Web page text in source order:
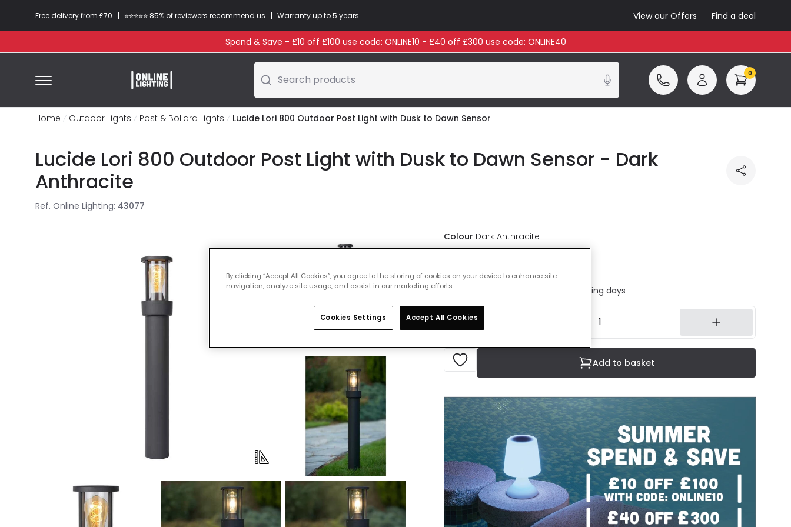
Free delivery from £70 | ⭐​⭐​⭐​​⭐⭐​ 85% of reviewers recommend us | Warranty up to 5 years View our Offers Find a deal
Spend & Save - £10 off £100 use code: ONLINE10 - £40 off £300 use code: ONLINE40
Search products 0
Home Outdoor Lights Post & Bollard Lights Lucide Lori 800 Outdoor Post Light with Dusk to Dawn Sensor
Lucide Lori 800 Outdoor Post Light with Dusk to Dawn Sensor - Dark
Anthracite
Ref. Online Lighting: 43077
Colour Dark Anthracite
£79.99
IN STOCK - Delivered in 1 to 2 working days
Add to basket
By clicking “Accept All Cookies”, you agree to the storing of cookies on your device to enhance site
navigation, analyze site usage, and assist in our marketing efforts.
Cookies Settings Accept All Cookies